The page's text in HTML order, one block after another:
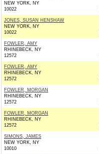
NEW YORK, NY
10022
JONES, SUSAN HENSHAW
NEW YORK, NY
10022
FOWLER, AMY
RHINEBECK, NY
12572
FOWLER, AMY
RHINEBECK, NY
12572
FOWLER, MORGAN
RHINEBECK, NY
12572
FOWLER, MORGAN
RHINEBECK, NY
12572
SIMONS, JAMES
NEW YORK, NY
10010